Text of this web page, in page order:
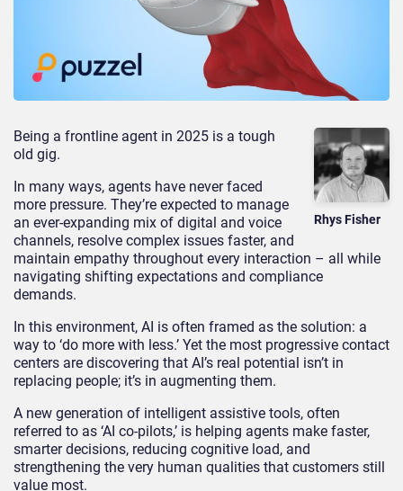
Rhys Fisher
Being a frontline agent in 2025 is a tough
old gig.
In many ways, agents have never faced
more pressure. They’re expected to manage
an ever-expanding mix of digital and voice
channels, resolve complex issues faster, and
maintain empathy throughout every interaction – all while
navigating shifting expectations and compliance
demands.
In this environment, AI is often framed as the solution: a
way to ‘do more with less.’ Yet the most progressive contact
centers are discovering that AI’s real potential isn’t in
replacing people; it’s in augmenting them.
A new generation of intelligent assistive tools, often
referred to as ‘AI co-pilots,’ is helping agents make faster,
smarter decisions, reducing cognitive load, and
strengthening the very human qualities that customers still
value most.